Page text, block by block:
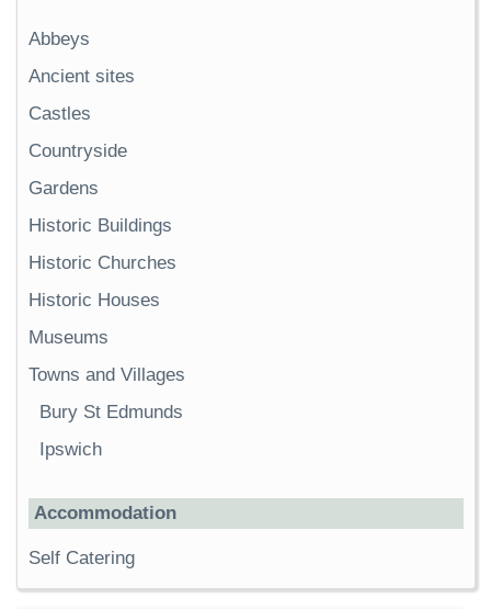
Abbeys
Ancient sites
Castles
Countryside
Gardens
Historic Buildings
Historic Churches
Historic Houses
Museums
Towns and Villages
Bury St Edmunds
Ipswich
Accommodation
Self Catering